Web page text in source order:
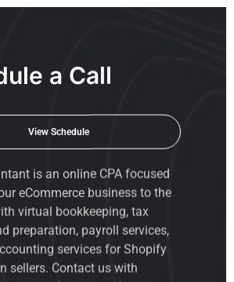
a Call
View Schedule
is an online CPA focused
eCommerce business to the
virtual bookkeeping, tax
preparation, payroll services,
services for Shopify
sellers. Contact us with